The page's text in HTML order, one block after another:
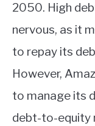
2050. High
nervous, as it
to repay its
However,
to manage its
debt-to-equity